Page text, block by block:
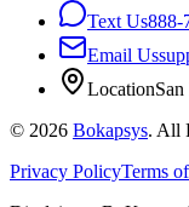
Text Us888-
Email Us
Location
© 2026 Bokapsys. All
Privacy PolicyTerms